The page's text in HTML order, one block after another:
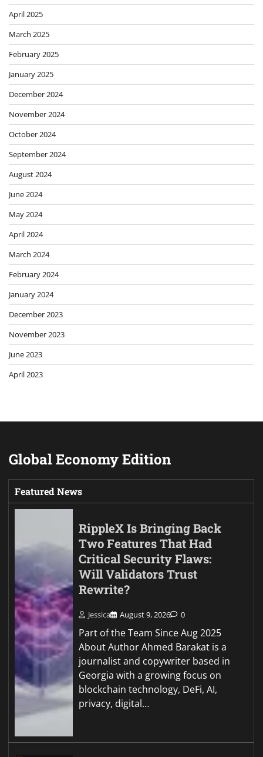
April 2025
March 2025
February 2025
January 2025
December 2024
November 2024
October 2024
September 2024
August 2024
June 2024
May 2024
April 2024
March 2024
February 2024
January 2024
December 2023
November 2023
June 2023
April 2023
Global Economy Edition
Featured News
RippleX Is Bringing Back
Two Features That Had
Critical Security Flaws:
Will Validators Trust
Rewrite?
Jessica August 9, 2026 0
Part of the Team Since Aug 2025
About Author Ahmed Barakat is a
journalist and copywriter based in
Georgia with a growing focus on
blockchain technology, DeFi, AI,
privacy, digital…